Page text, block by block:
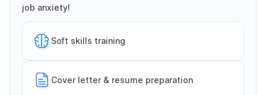
job anxiety!
Soft skills training
Cover letter & resume preparation